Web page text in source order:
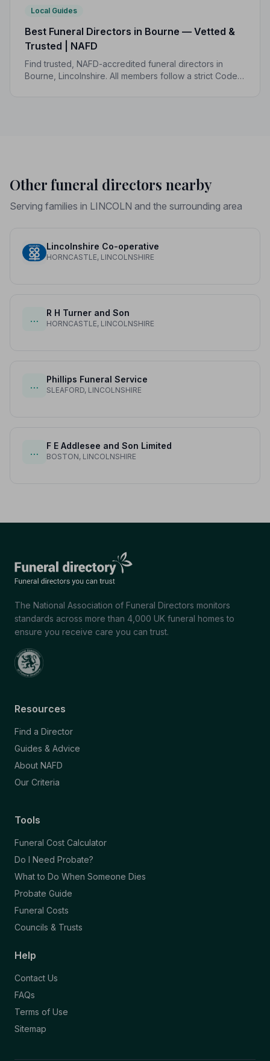
Local Guides
Best Funeral Directors in Bourne — Vetted &
Trusted | NAFD
Find trusted, NAFD-accredited funeral directors in
Bourne, Lincolnshire. All members follow a strict Code
Other funeral directors nearby
Serving families in LINCOLN and the surrounding area
Lincolnshire Co-operative
HORNCASTLE, LINCOLNSHIRE
…
R H Turner and Son
HORNCASTLE, LINCOLNSHIRE
…
Phillips Funeral Service
SLEAFORD, LINCOLNSHIRE
…
F E Addlesee and Son Limited
BOSTON, LINCOLNSHIRE
The National Association of Funeral Directors monitors
standards across more than 4,000 UK funeral homes to
ensure you receive care you can trust.
Resources
Find a Director
Guides & Advice
About NAFD
Our Criteria
Tools
Funeral Cost Calculator
Do I Need Probate?
What to Do When Someone Dies
Probate Guide
Funeral Costs
Councils & Trusts
Help
Contact Us
FAQs
Terms of Use
Sitemap